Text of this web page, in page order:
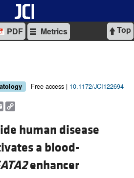
Top
PDF Metrics
Free access | 10.1172/JCI122694
Email
human disease
a blood-
enhancer